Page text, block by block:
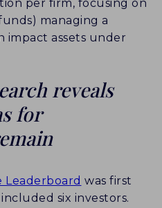
per firm, focusing on
managing a
impact assets under
reveals
for
Leaderboard was first
six investors.